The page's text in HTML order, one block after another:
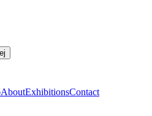
AboutExhibitionsContact